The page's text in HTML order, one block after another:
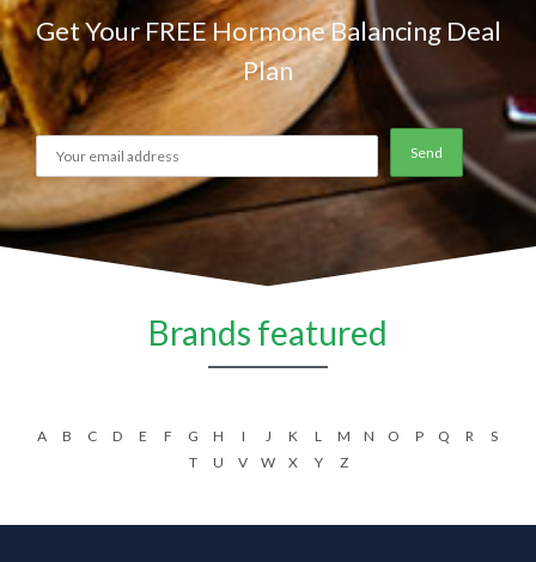
Get Your FREE Hormone Balancing Deal
Plan
Brands featured
A B C D E F G H I J K L M N O P Q R
S
T
U V W X Y Z